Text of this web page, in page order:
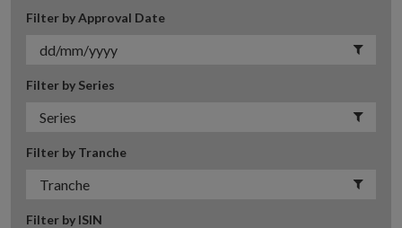
Filter by Approval Date
Filter by Series
Filter by Tranche
Filter by ISIN